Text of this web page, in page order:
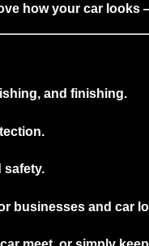
how your car looks
and finishing.
safety.
businesses and car